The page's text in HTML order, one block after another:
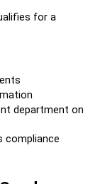
for a
department on
compliance